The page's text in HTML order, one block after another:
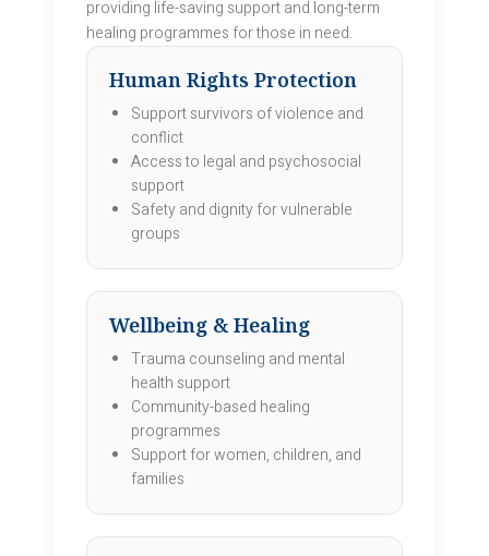
providing life-saving support and long-term
healing programmes for those in need.
Human Rights Protection
Support survivors of violence and
conflict
Access to legal and psychosocial
support
Safety and dignity for vulnerable
groups
Wellbeing & Healing
Trauma counseling and mental
health support
Community-based healing
programmes
Support for women, children, and
families